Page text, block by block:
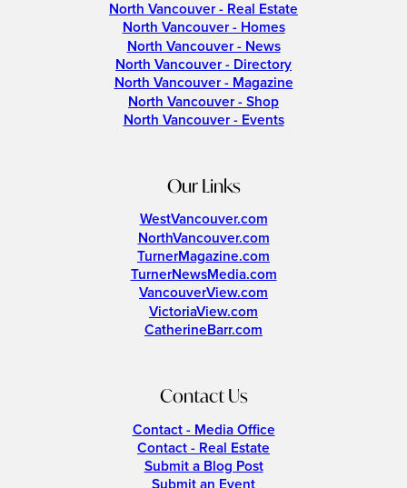
North Vancouver - Real Estate
North Vancouver - Homes
North Vancouver - News
North Vancouver - Directory
North Vancouver - Magazine
North Vancouver - Shop
North Vancouver - Events
Our Links
WestVancouver.com
NorthVancouver.com
TurnerMagazine.com
TurnerNewsMedia.com
VancouverView.com
VictoriaView.com
CatherineBarr.com
Contact Us
Contact - Media Office
Contact - Real Estate
Submit a Blog Post